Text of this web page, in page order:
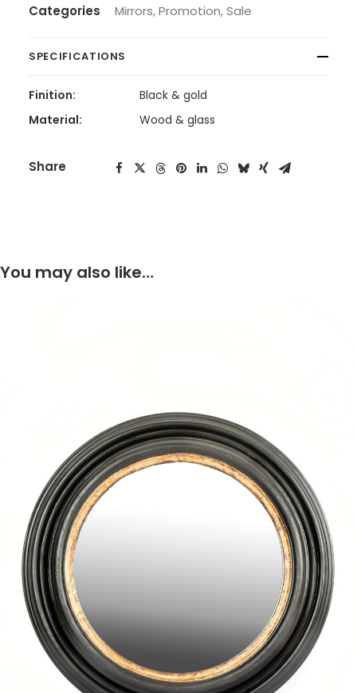
Categories
Mirrors,Promotion,Sale
SPECIFICATIONS
Finition:
Black & gold
Material:
Wood & glass
Share
You may also like…